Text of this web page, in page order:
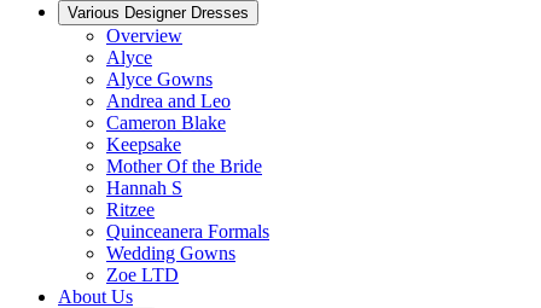
Various Designer Dresses
Overview
Alyce
Alyce Gowns
Andrea and Leo
Cameron Blake
Keepsake
Mother Of the Bride
Hannah S
Ritzee
Quinceanera Formals
Wedding Gowns
Zoe LTD
About Us